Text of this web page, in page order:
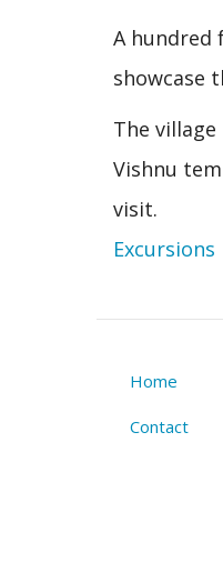
A hundred
showcase
The
Vishnu
visit.
Excursions
Home
Contact